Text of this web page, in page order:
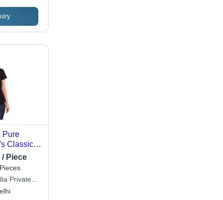
Pure
Classic-
Black T-
Sizes
O-
/ Piece
Private